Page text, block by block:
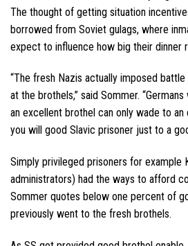
The thought of getting situation
borrowed from Soviet gulags, where
expect to influence how big their dinner
“The fresh Nazis actually imposed
at the brothels,” said Sommer.
an excellent brothel can only wade to an
you will good Slavic prisoner just to a
Simply privileged prisoners for example
administrators) had the ways to afford
Sommer quotes below one percent of
previously went to the fresh brothels.